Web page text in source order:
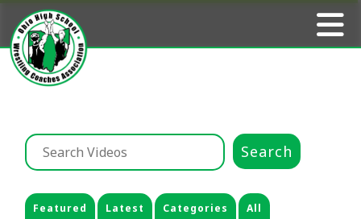
Featured Latest Categories All